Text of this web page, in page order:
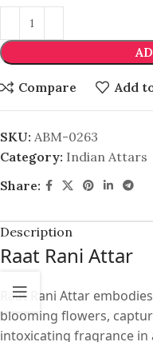
Compare Add
SKU: ABM-0263
Category: Indian Attars
Share:
Description
Raat Rani Attar
Raat Rani Attar
blooming flowers,
intoxicating fragrance in